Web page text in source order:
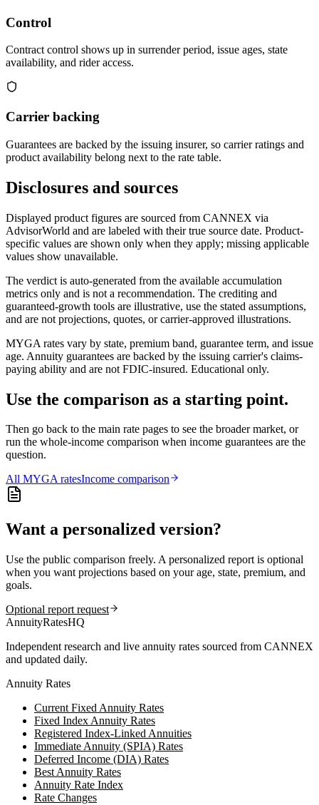
Control
Contract control shows up in surrender period, issue ages, state
availability, and rider access.
Carrier backing
Guarantees are backed by the issuing insurer, so carrier ratings and
product availability belong next to the rate table.
Disclosures and sources
Displayed product figures are sourced from CANNEX via
AdvisorWorld and are labeled with their true source date. Product-
specific values are shown only when they apply; missing applicable
values show unavailable.
The verdict is auto-generated from the available accumulation
metrics only and is not a recommendation. The crediting and
guaranteed-growth tools are illustrative, use the stated assumptions,
and are not projections, quotes, or carrier-approved illustrations.
MYGA rates vary by state, premium band, guarantee term, and issue
age. Annuity guarantees are backed by the issuing carrier's claims-
paying ability and are not FDIC-insured. Educational only.
Use the comparison as a starting point.
Then go back to the main rate pages to see the broader market, or
run the whole-income comparison when income guarantees are the
question.
All MYGAratesIncome comparison
Want a personalized version?
Use the public comparison freely. A personalized report is optional
when you want projections based on your age, state, premium, and
goals.
Optional report request
AnnuityRatesHQ
Independent research and live annuity rates sourced from CANNEX
and updated daily.
Annuity Rates
Current Fixed Annuity Rates
Fixed Index Annuity Rates
Registered Index-Linked Annuities
Immediate Annuity (SPIA) Rates
Deferred Income (DIA) Rates
Best Annuity Rates
Annuity Rate Index
Rate Changes